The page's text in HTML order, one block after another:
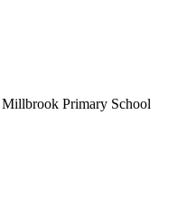
Primary School